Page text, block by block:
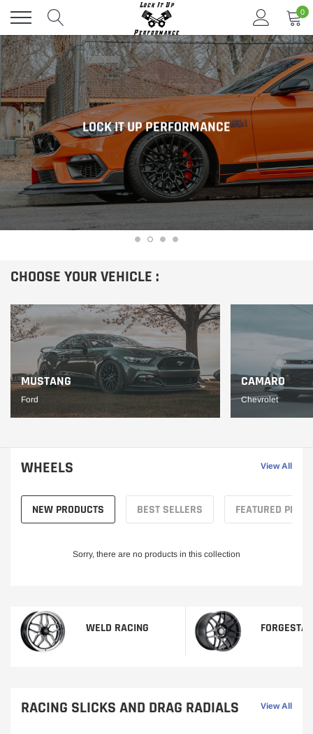
content
0
LOCK IT UP PERFORMANCE
CHOOSE YOUR VEHICLE :
MUSTANG
Ford
CAMARO
Chevrolet
WHEELS View All
NEW PRODUCTS BEST SELLERS FEATURED
Sorry, there are no products in this collection
WELD RACING
RACING SLICKS AND DRAG RADIALS View All